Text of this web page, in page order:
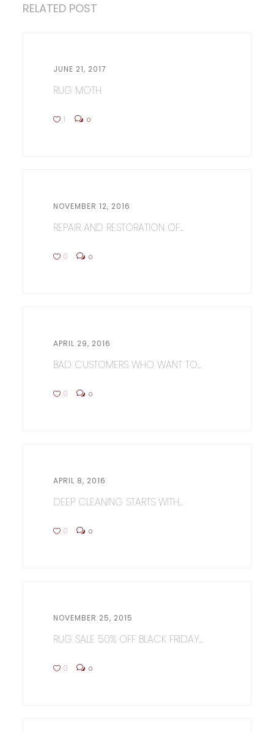
RELATED POST
JUNE 21, 2017
RUG MOTH
1 0
NOVEMBER 12, 2016
REPAIR AND RESTORATION OF...
0 0
APRIL 29, 2016
BAD CUSTOMERS WHO WANT TO...
0 0
APRIL 8, 2016
DEEP CLEANING STARTS WITH...
0 0
NOVEMBER 25, 2015
RUG SALE 50% OFF BLACK FRIDAY...
0 0